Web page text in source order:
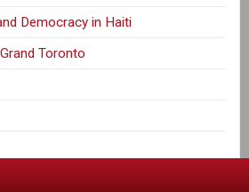
Democracy in Haiti
Toronto